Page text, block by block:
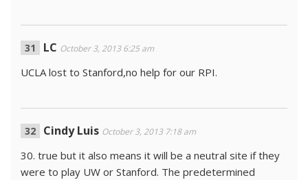
LC October 3, 2013 6:25 am
UCLA lost to Stanford,no help for our RPI.
Cindy Luis October 3, 2013 7:18 am
30. true but it also means it will be a neutral site if they
were to play UW or Stanford. The predetermined